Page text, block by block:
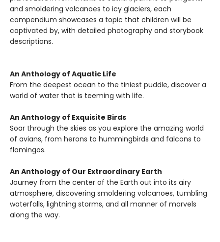
and smoldering volcanoes to icy glaciers, each
compendium showcases a topic that children will be
captivated by, with detailed photography and storybook
descriptions.
An Anthology of Aquatic Life
From the deepest ocean to the tiniest puddle, discover a
world of water that is teeming with life.
An Anthology of Exquisite Birds
Soar through the skies as you explore the amazing world
of avians, from herons to hummingbirds and falcons to
flamingos.
An Anthology of Our Extraordinary Earth
Journey from the center of the Earth out into its airy
atmosphere, discovering smoldering volcanoes, tumbling
waterfalls, lightning storms, and all manner of marvels
along the way.